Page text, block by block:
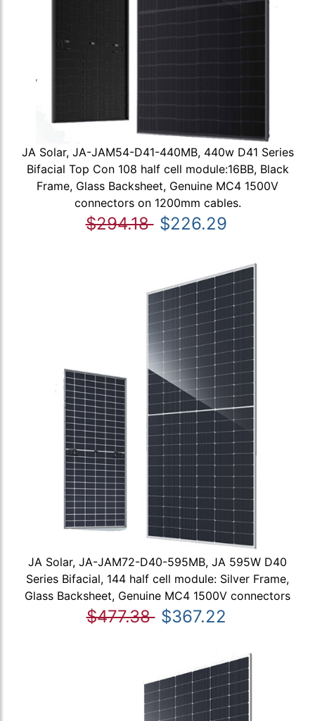
JA Solar, JA-JAM54-D41-440MB, 440w D41 Series
Bifacial Top Con 108 half cell module:16BB, Black
Frame, Glass Backsheet, Genuine MC4 1500V
connectors on 1200mm cables.
$294.18 $226.29
JA Solar, JA-JAM72-D40-595MB, JA 595W D40
Series Bifacial, 144 half cell module: Silver Frame,
Glass Backsheet, Genuine MC4 1500V connectors
$477.38 $367.22